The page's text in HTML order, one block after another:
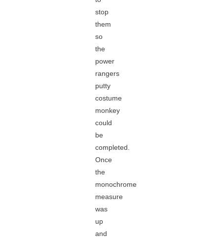
stop
them
so
the
power
rangers
putty
costume
monkey
could
be
completed.
Once
the
monochrome
measure
was
up
and